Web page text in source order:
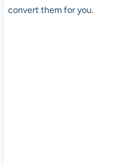
convert them for you.